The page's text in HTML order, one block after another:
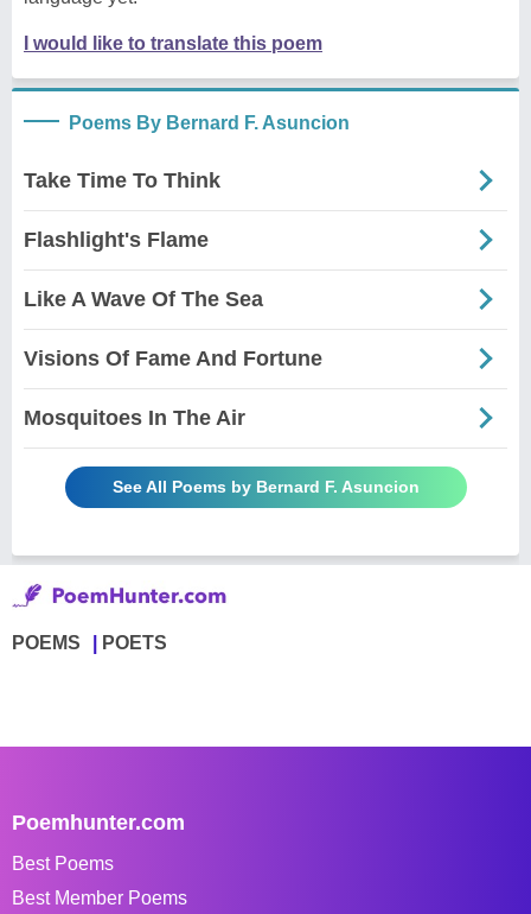
I would like to translate this poem
Poems By Bernard F. Asuncion
Take Time To Think
Flashlight's Flame
Like A Wave Of The Sea
Visions Of Fame And Fortune
Mosquitoes In The Air
See All Poems by Bernard F. Asuncion
POEMS POETS
Poemhunter.com
Best Poems
Best Member Poems